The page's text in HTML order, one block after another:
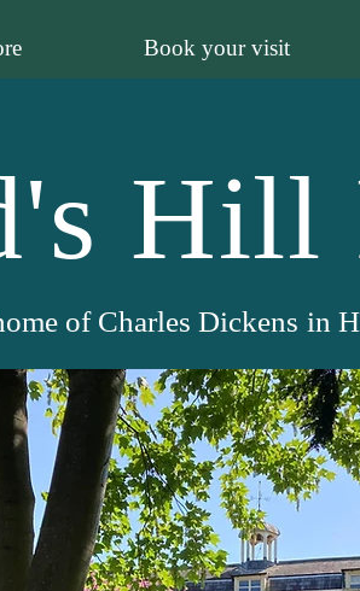
Book your visit
Hill
of Charles Dickens in